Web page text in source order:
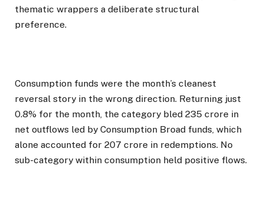
thematic wrappers a deliberate structural
preference.
Consumption funds were the month’s cleanest
reversal story in the wrong direction. Returning just
0.8% for the month, the category bled ₹235 crore in
net outflows led by Consumption Broad funds, which
alone accounted for ₹207 crore in redemptions. No
sub-category within consumption held positive flows.